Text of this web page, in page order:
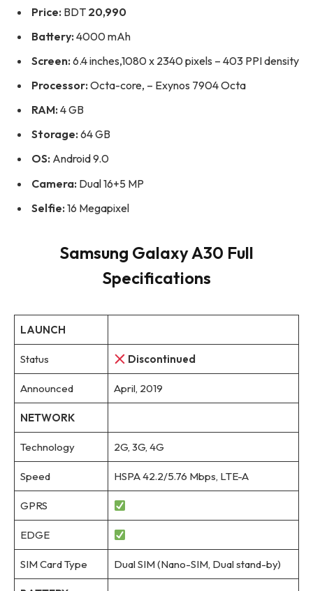
Price: BDT 20,990
Battery: 4000 mAh
Screen: 6.4 inches,1080 x 2340 pixels – 403 PPI density
Processor: Octa-core, – Exynos 7904 Octa
RAM: 4 GB
Storage: 64 GB
OS: Android 9.0
Camera: Dual 16+5 MP
Selfie: 16 Megapixel
Samsung Galaxy A30 Full
Specifications
LAUNCH
Status Discontinued
Announced April, 2019
NETWORK
Technology 2G, 3G, 4G
Speed HSPA 42.2/5.76 Mbps, LTE-A
GPRS
EDGE
SIM Card Type Dual SIM (Nano-SIM, Dual stand-by)